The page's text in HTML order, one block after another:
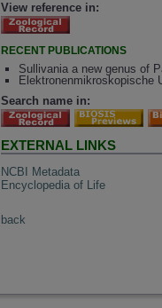
View reference in:
RECENT PUBLICATIONS
Sullivania a new genus of
Elektronenmikroskopische
Search name in:
EXTERNAL LINKS
NCBI Metadata
Encyclopedia of Life
back